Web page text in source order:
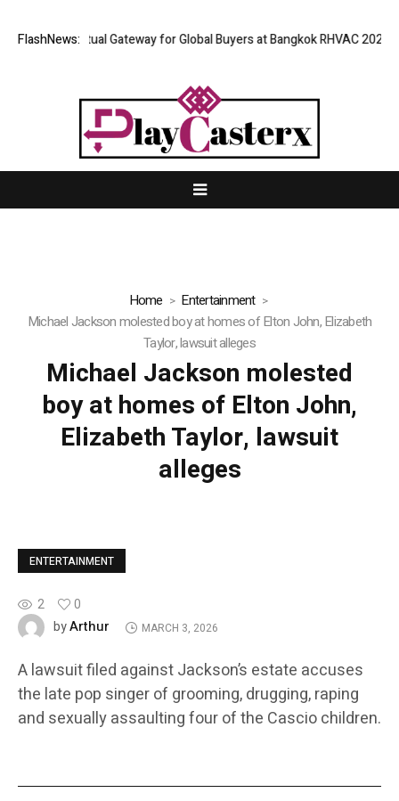
FlashNews:
Opens Virtual Gateway for Global Buyers at Bangkok RHVAC 2026
Home
Entertainment
Michael Jackson molested boy at homes of Elton John, Elizabeth
Taylor, lawsuit alleges
Michael Jackson molested
boy at homes of Elton John,
Elizabeth Taylor, lawsuit
alleges
ENTERTAINMENT
2
0
byArthur MARCH 3, 2026
A lawsuit filed against Jackson’s estate accuses
the late pop singer of grooming, drugging, raping
and sexually assaulting four of the Cascio children.